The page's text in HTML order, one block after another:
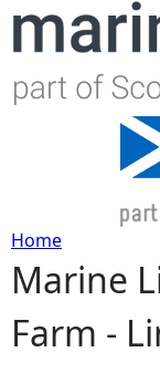
Y
o
Home
Marine
Farm -